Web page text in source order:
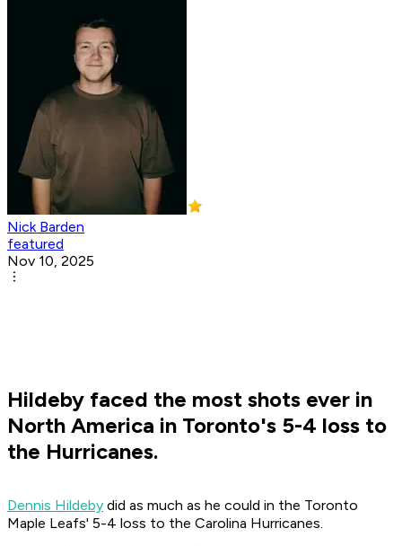
Nick Barden
featured
Nov 10, 2025
Hildeby faced the most shots ever in
North America in Toronto's 5-4 loss to
the Hurricanes.
Dennis Hildeby did as much as he could in the Toronto
Maple Leafs' 5-4 loss to the Carolina Hurricanes.